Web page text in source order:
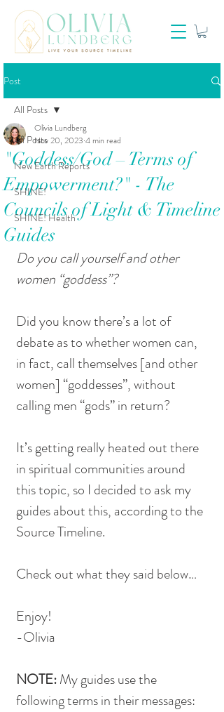
Post
All Posts
New Earth Reports
SHINE!
SHINE! Health
All Posts
"Goddess/God – Terms of
Empowerment?" - The
Councils of Light & Timeline
Guides
Olivia Lundberg
Nov 20, 2023 4 min read
Do you call yourself and other
women “goddess”?
Did you know there’s a lot of
debate as to whether women can,
in fact, call themselves [and other
women] “goddesses”, without
calling men “gods” in return?
It’s getting really heated out there
in spiritual communities around
this topic, so I decided to ask my
guides about this, according to the
Source Timeline.
Check out what they said below…
Enjoy!
-Olivia
NOTE: My guides use the
following terms in their messages: